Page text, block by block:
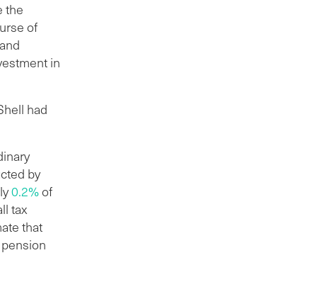
the
of
in
had
by
0.2%of
tax
that